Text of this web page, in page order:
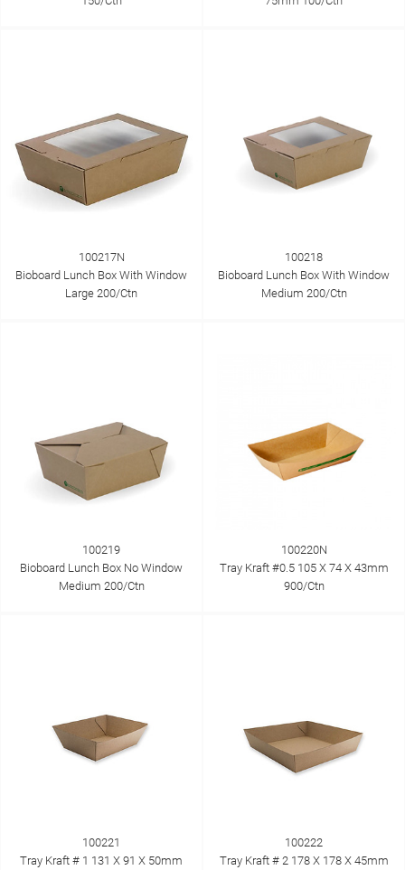
100217N
Bioboard Lunch Box With Window
Large 200/Ctn
100218
Bioboard Lunch Box With Window
Medium 200/Ctn
100219
Bioboard Lunch Box No Window
Medium 200/Ctn
100220N
Tray Kraft #0.5 105 X 74 X 43mm
900/Ctn
100221
Tray Kraft # 1 131 X 91 X 50mm
100222
Tray Kraft # 2 178 X 178 X 45mm